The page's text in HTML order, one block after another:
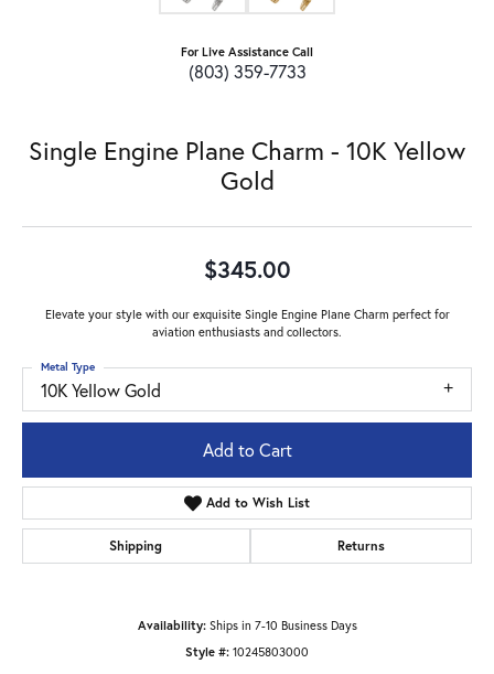
For Live Assistance Call
(803) 359-7733
Single Engine Plane Charm - 10K Yellow
Gold
$345.00
Elevate your style with our exquisite Single Engine Plane Charm perfect for
aviation enthusiasts and collectors.
10K Yellow Gold
Metal Type
Add to Cart
Add to Wish List
Shipping Returns
Availability: Ships in 7-10 Business Days
Style #: 10245803000